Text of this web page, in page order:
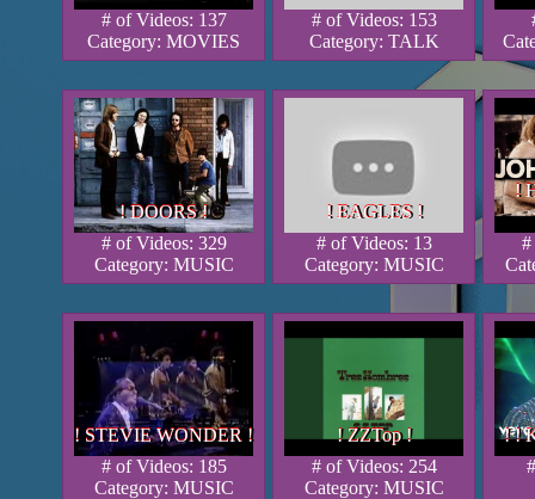
# of Videos: 137
Category: MOVIES
# of Videos: 153
Category: TALK
! DOORS !
! DOORS !
! DOORS !
# of Videos: 329
Category: MUSIC
! EAGLES !
! EAGLES !
! EAGLES !
# of Videos: 13
Category: MUSIC
!
!
!
#
! STEVIE WONDER !
! STEVIE WONDER !
! STEVIE WONDER !
# of Videos: 185
Category: MUSIC
! ZZTop !
! ZZTop !
! ZZTop !
# of Videos: 254
Category: MUSIC
! !
! !
! !